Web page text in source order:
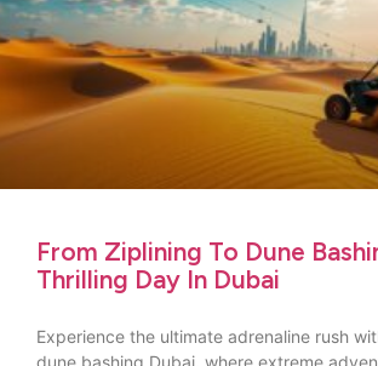
From Ziplining To Dune
Thrilling Day In Dubai
Experience the ultimate adrenaline rush
dune bashing Dubai, where extreme